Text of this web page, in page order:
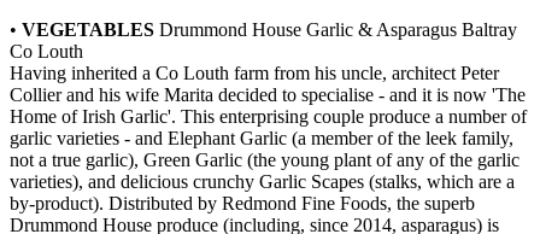
• VEGETABLES Drummond House Garlic & Asparagus Baltray
Co Louth
Having inherited a Co Louth farm from his uncle, architect Peter
Collier and his wife Marita decided to specialise - and it is now 'The
Home of Irish Garlic'. This enterprising couple produce a number of
garlic varieties - and Elephant Garlic (a member of the leek family,
not a true garlic), Green Garlic (the young plant of any of the garlic
varieties), and delicious crunchy Garlic Scapes (stalks, which are a
by-product). Distributed by Redmond Fine Foods, the superb
Drummond House produce (including, since 2014, asparagus) is